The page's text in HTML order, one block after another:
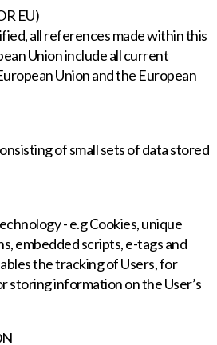
EU)
all references made within this
Union include all current
Union and the European
of small sets of data stored
- e.g Cookies, unique
embedded scripts, e-tags and
the tracking of Users, for
storing information on the User’s